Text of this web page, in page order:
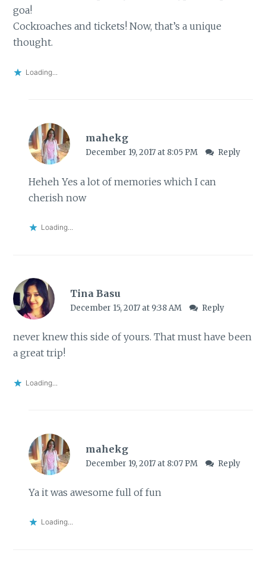
goa!
Cockroaches and tickets! Now, that’s a unique
thought.
Loading...
mahekg
December 19, 2017 at 8:05 PM Reply
Heheh Yes a lot of memories which I can
cherish now
Loading...
Tina Basu
December 15, 2017 at 9:38 AM Reply
never knew this side of yours. That must have been
a great trip!
Loading...
mahekg
December 19, 2017 at 8:07 PM Reply
Ya it was awesome full of fun
Loading...